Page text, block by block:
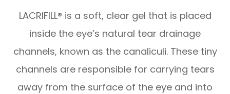
LACRIFILL® is a soft, clear gel that is placed
inside the eye’s natural tear drainage
channels, known as the canaliculi. These tiny
channels are responsible for carrying tears
away from the surface of the eye and into